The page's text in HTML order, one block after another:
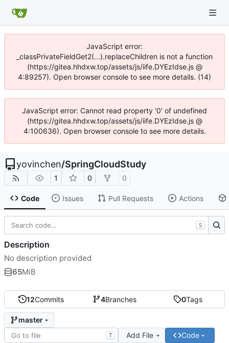
JavaScript error:
_classPrivateFieldGet2(...).replaceChildren is not a function
(https://gitea.hhdxw.top/assets/js/iife.DYEzIdse.js @
4:89257). Open browser console to see more details. (14)
JavaScript error: Cannot read property '0' of undefined
(https://gitea.hhdxw.top/assets/js/iife.DYEzIdse.js @
4:100636). Open browser console to see more details.
yovinchen/SpringCloudStudy
1 0 0
Code Issues Pull Requests Actions
12Commits 4Branches 0Tags
master
T Add File Code
S
Description
No description provided
65MiB